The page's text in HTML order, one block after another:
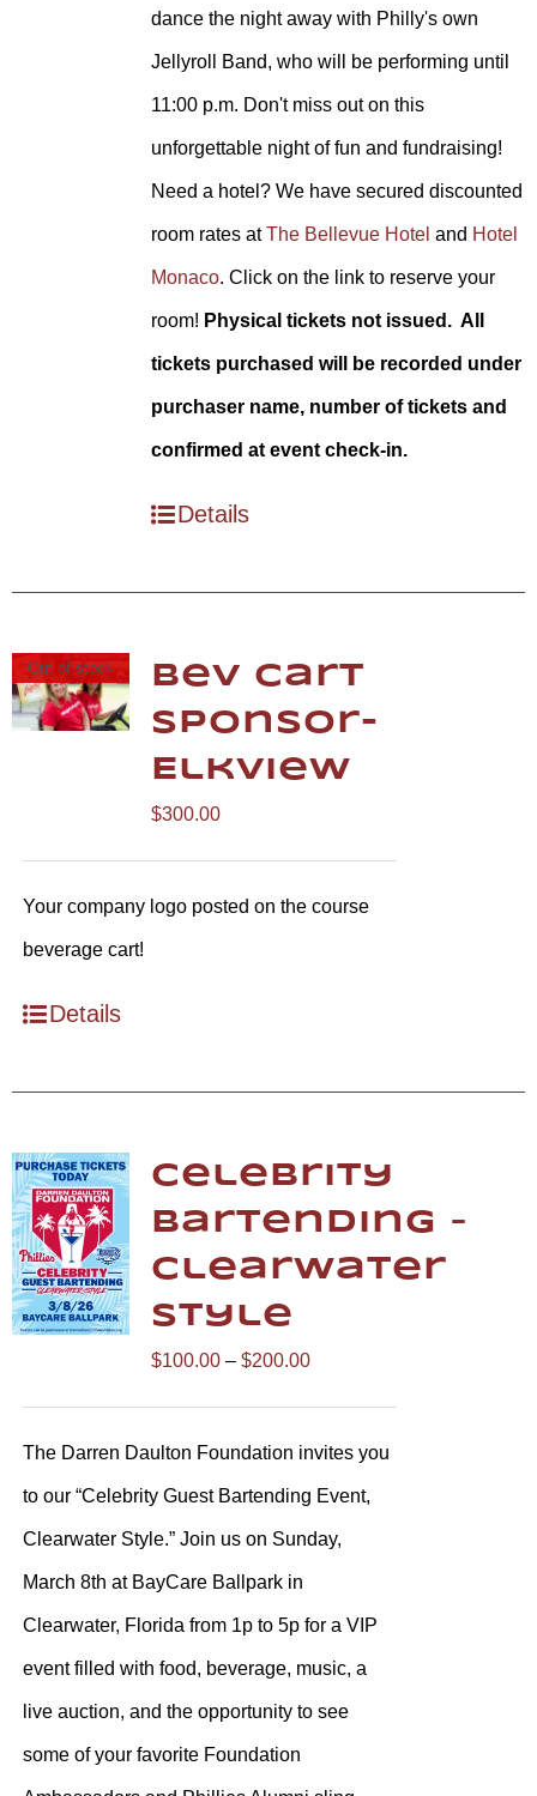
dance the night away with Philly's own
Jellyroll Band, who will be performing until
11:00 p.m. Don't miss out on this
unforgettable night of fun and fundraising!
Need a hotel? We have secured discounted
room rates atThe Bellevue Hotel and Hotel
Monaco. Click on the link to reserve your
room! Physical tickets not issued. All
tickets purchased will be recorded under
purchaser name, number of tickets and
confirmed at event check-in.
Details
Out of stock
Bev Cart
Sponsor-
Elkview
$300.00
Your company logo posted on the course
beverage cart!
Details
Celebrity
Bartending –
Clearwater
Style
$100.00 – $200.00Price
range:
$100.00
through
$200.00
The Darren Daulton Foundation invites you
to our “Celebrity Guest Bartending Event,
Clearwater Style.” Join us on Sunday,
March 8th at BayCare Ballpark in
Clearwater, Florida from 1p to 5p for a VIP
event filled with food, beverage, music, a
live auction, and the opportunity to see
some of your favorite Foundation